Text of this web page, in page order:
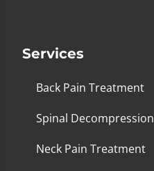
Services
Back Pain Treatment
Spinal Decompression
Neck Pain Treatment